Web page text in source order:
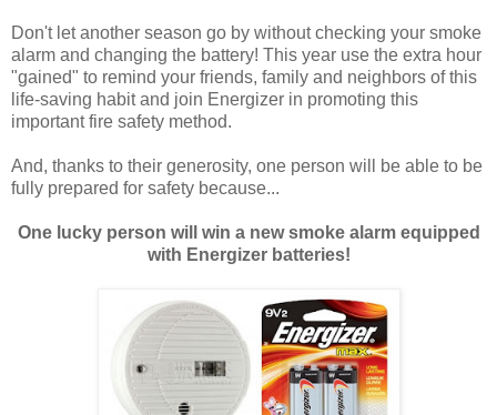
Don't let another season go by without checking your smoke
alarm and changing the battery! This year use the extra hour
"gained" to remind your friends, family and neighbors of this
life-saving habit and join Energizer in promoting this
important fire safety method.
And, thanks to their generosity, one person will be able to be
fully prepared for safety because...
One lucky person will win a new smoke alarm equipped
with Energizer batteries!